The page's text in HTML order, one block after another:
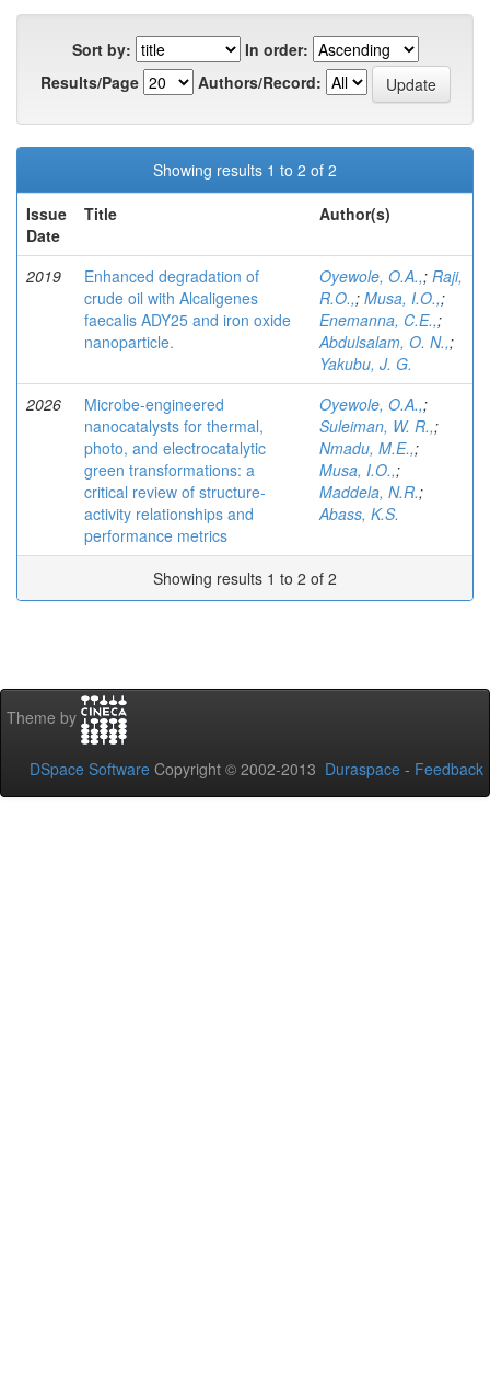
Sort by:
In order:
Results/Page
Authors/Record:
Showing results 1 to 2 of 2
Issue
Date
Title Author(s)
2019
Enhanced degradation of
crude oil with Alcaligenes
faecalis ADY25 and iron oxide
nanoparticle.
Oyewole, O.A.,; Raji,
R.O.,; Musa, I.O.,;
Enemanna, C.E.,;
Abdulsalam, O. N.,;
Yakubu, J. G.
2026
Microbe-engineered
nanocatalysts for thermal,
photo, and electrocatalytic
green transformations: a
critical review of structure-
activity relationships and
performance metrics
Oyewole, O.A.,;
Suleiman, W. R.,;
Nmadu, M.E.,;
Musa, I.O.,;
Maddela, N.R.;
Abass, K.S.
Showing results 1 to 2 of 2
Theme by
DSpace Software Copyright © 2002-2013 Duraspace - Feedback